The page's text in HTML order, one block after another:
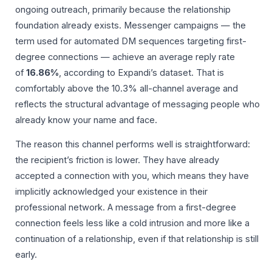
ongoing outreach, primarily because the relationship
foundation already exists. Messenger campaigns — the
term used for automated DM sequences targeting first-
degree connections — achieve an average reply rate
of 16.86%, according to Expandi’s dataset. That is
comfortably above the 10.3% all-channel average and
reflects the structural advantage of messaging people who
already know your name and face.
The reason this channel performs well is straightforward:
the recipient’s friction is lower. They have already
accepted a connection with you, which means they have
implicitly acknowledged your existence in their
professional network. A message from a first-degree
connection feels less like a cold intrusion and more like a
continuation of a relationship, even if that relationship is still
early.